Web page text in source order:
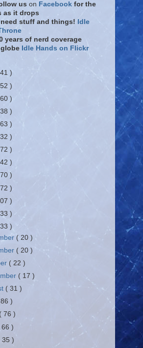
us on Facebook for the
as it drops
need stuff and things! Idle
years of nerd coverage
Idle Hands on Flickr
)
)
)
)
)
)
)
)
)
)
)
)
)
( 20 )
( 20 )
( 22 )
( 17 )
( 31 )
)
76 )
66 )
35 )